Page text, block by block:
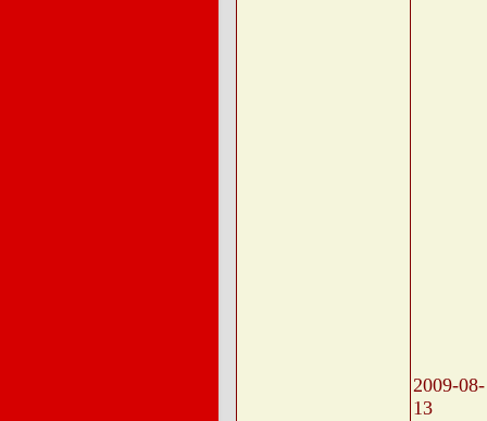
2009-08-
13